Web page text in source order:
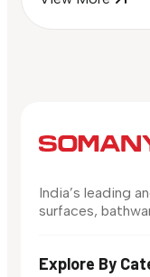
India’s leading
surfaces,
Explore By